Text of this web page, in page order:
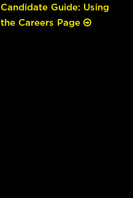
Candidate Guide: Using
the Careers Page